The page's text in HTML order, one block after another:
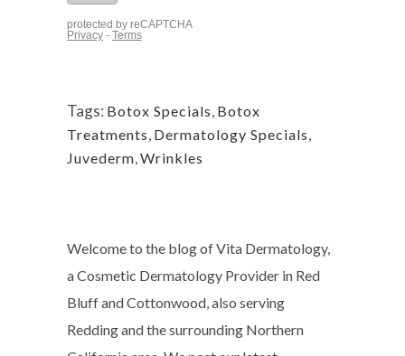
Tags: Botox Specials, Botox
Treatments, Dermatology Specials,
Juvederm,Wrinkles
Welcome to the blog of Vita Dermatology,
a Cosmetic Dermatology Provider in Red
Bluff and Cottonwood, also serving
Redding and the surrounding Northern